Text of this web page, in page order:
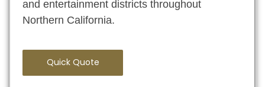
and entertainment districts throughout
Northern California.
Quick Quote